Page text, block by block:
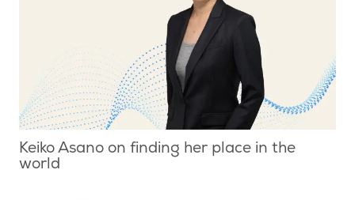
Keiko Asano on finding her place in the
world